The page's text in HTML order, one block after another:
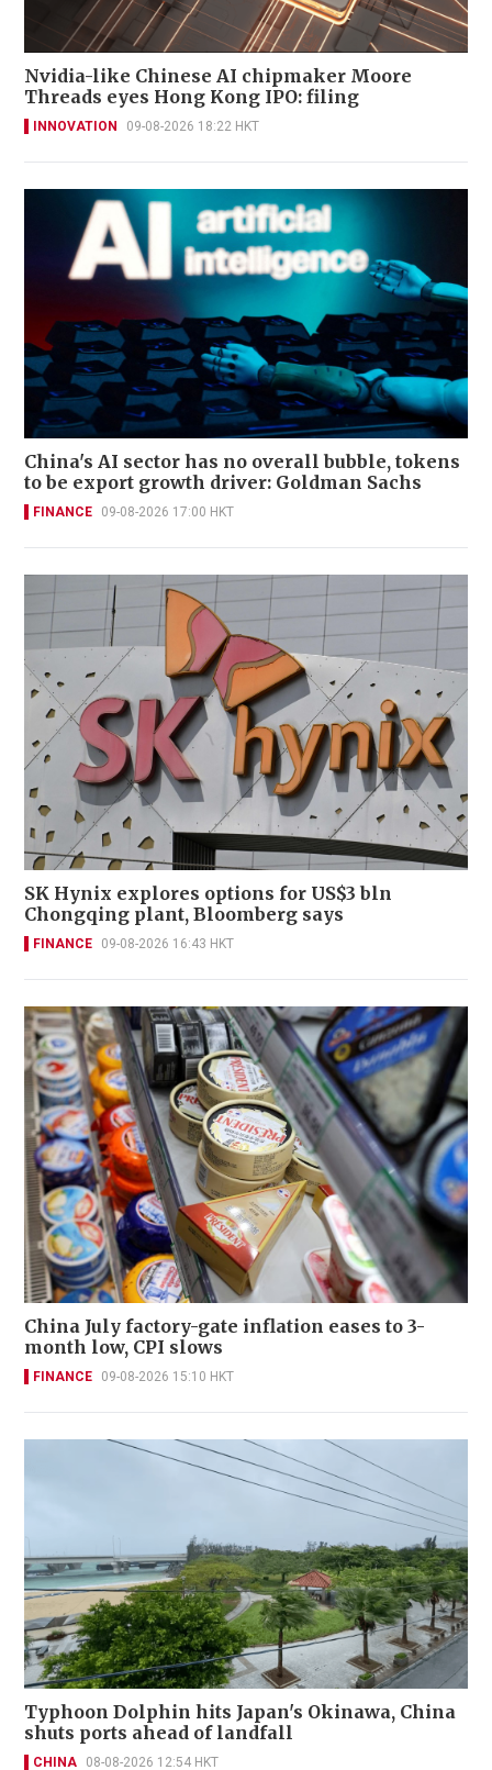
Nvidia-like Chinese AI chipmaker Moore
Threads eyes Hong Kong IPO: filing
INNOVATION 09-08-2026 18:22 HKT
China's AI sector has no overall bubble, tokens
to be export growth driver: Goldman Sachs
FINANCE 09-08-2026 17:00 HKT
SK Hynix explores options for US$3 bln
Chongqing plant, Bloomberg says
FINANCE 09-08-2026 16:43 HKT
China July factory-gate inflation eases to 3-
month low, CPI slows
FINANCE 09-08-2026 15:10 HKT
Typhoon Dolphin hits Japan's Okinawa, China
shuts ports ahead of landfall
CHINA 08-08-2026 12:54 HKT